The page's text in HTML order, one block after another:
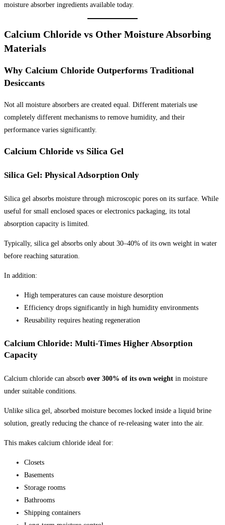
moisture absorber ingredients available today.
Calcium Chloride vs Other Moisture Absorbing
Materials
Why Calcium Chloride Outperforms Traditional
Desiccants
Not all moisture absorbers are created equal. Different materials use
completely different mechanisms to remove humidity, and their
performance varies significantly.
Calcium Chloride vs Silica Gel
Silica Gel: Physical Adsorption Only
Silica gel absorbs moisture through microscopic pores on its surface. While
useful for small enclosed spaces or electronics packaging, its total
absorption capacity is limited.
Typically, silica gel absorbs only about 30–40% of its own weight in water
before reaching saturation.
In addition:
High temperatures can cause moisture desorption
Efficiency drops significantly in high humidity environments
Reusability requires heating regeneration
Calcium Chloride: Multi-Times Higher Absorption
Capacity
Calcium chloride can absorb over 300% of its own weight in moisture
under suitable conditions.
Unlike silica gel, absorbed moisture becomes locked inside a liquid brine
solution, greatly reducing the chance of re-releasing water into the air.
This makes calcium chloride ideal for:
Closets
Basements
Storage rooms
Bathrooms
Shipping containers